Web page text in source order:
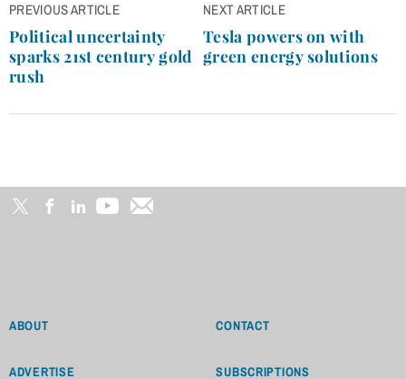
Post
navigation
PREVIOUS ARTICLE
Political uncertainty
sparks 21st century gold
rush
NEXT ARTICLE
Tesla powers on with
green energy solutions
ABOUT CONTACT
ADVERTISE SUBSCRIPTIONS